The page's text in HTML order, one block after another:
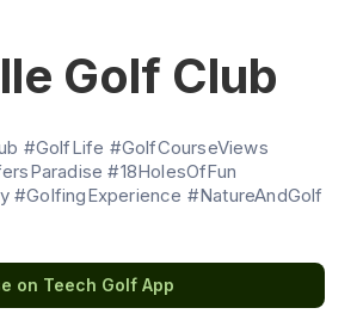
Golf Club
#GolfLife #GolfCourseViews
#18HolesOfFun
#GolfingExperience #NatureAndGolf
on Teech Golf App